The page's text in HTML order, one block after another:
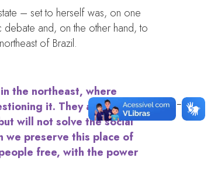
– set to herself was, on one
debate and, on the other hand, to
of Brazil.
the northeast, where
it. They are doing
will not solve the social
we preserve this place of
free, with the power